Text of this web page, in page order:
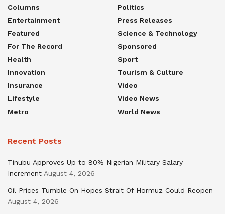
Columns
Entertainment
Featured
For The Record
Health
Innovation
Insurance
Lifestyle
Metro
Politics
Press Releases
Science & Technology
Sponsored
Sport
Tourism & Culture
Video
Video News
World News
Recent Posts
Tinubu Approves Up to 80% Nigerian Military Salary
Increment August 4, 2026
Oil Prices Tumble On Hopes Strait Of Hormuz Could Reopen
August 4, 2026